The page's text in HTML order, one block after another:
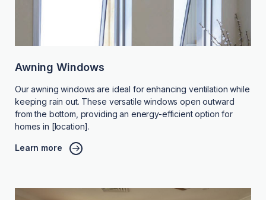
Awning Windows
Our awning windows are ideal for enhancing ventilation while
keeping rain out. These versatile windows open outward
from the bottom, providing an energy-efficient option for
homes in [location].
Learn more